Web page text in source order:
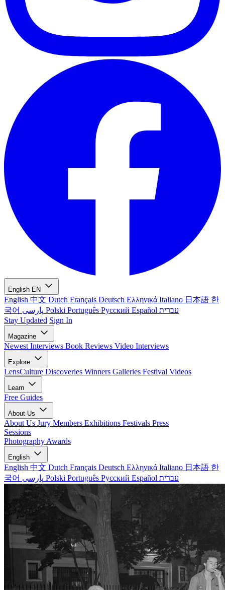
English EN
English 中文 Dutch Français Deutsch Ελληνικά Italiano 日本語 한
국어
Polski Português Русский Español עברית
Stay Updated Sign In
Magazine
Newest Interviews Book Reviews Video Interviews
Explore
LensCulture Discoveries Winners Galleries Festival Videos
Learn
Free Guides
About Us
About Us Jury Members Exhibitions Festivals Press
Sessions
Photography Awards
English
English 中文 Dutch Français Deutsch Ελληνικά Italiano 日本語 한
국어
Polski Português Русский Español עברית